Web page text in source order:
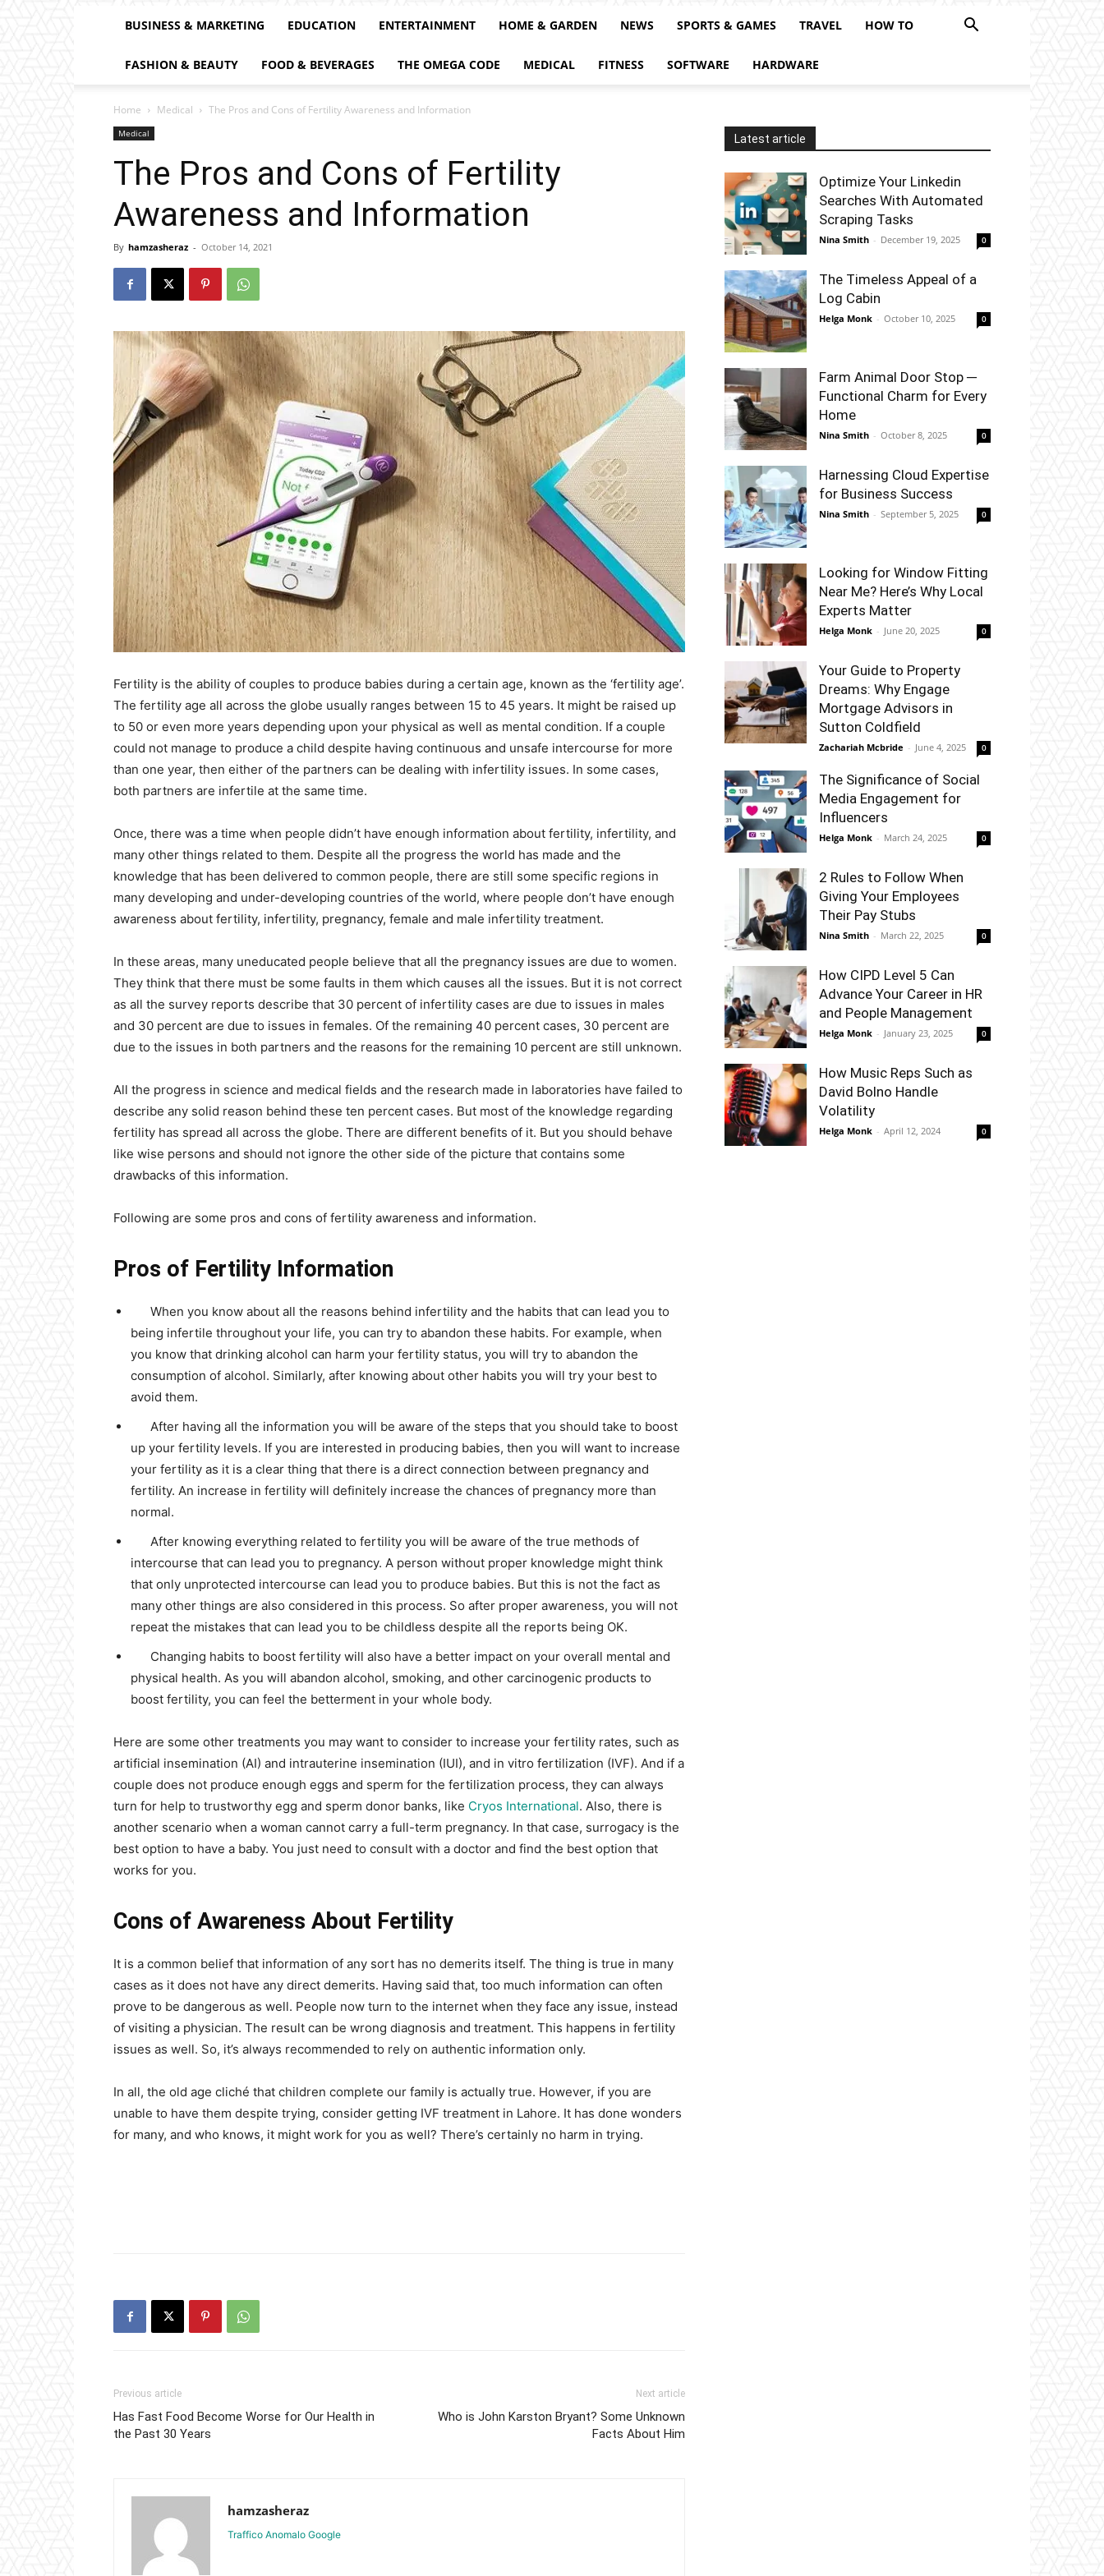
BUSINESS & MARKETING EDUCATION ENTERTAINMENT HOME & GARDEN NEWS SPORTS & GAMES TRAVEL HOW TO
FASHION & BEAUTY FOOD & BEVERAGES THE OMEGA CODE MEDICAL FITNESS SOFTWARE HARDWARE
Home Medical The Pros and Cons of Fertility Awareness and Information
Medical
The Pros and Cons of Fertility
Awareness and Information
By hamzasheraz - October 14, 2021
Fertility is the ability of couples to produce babies during a certain age, known as the ‘fertility age’.
The fertility age all across the globe usually ranges between 15 to 45 years. It might be raised up
to 50 or even more years depending upon your physical as well as mental condition. If a couple
could not manage to produce a child despite having continuous and unsafe intercourse for more
than one year, then either of the partners can be dealing with infertility issues. In some cases,
both partners are infertile at the same time.
Once, there was a time when people didn’t have enough information about fertility, infertility, and
many other things related to them. Despite all the progress the world has made and the
knowledge that has been delivered to common people, there are still some specific regions in
many developing and under-developing countries of the world, where people don’t have enough
awareness about fertility, infertility, pregnancy, female and male infertility treatment.
In these areas, many uneducated people believe that all the pregnancy issues are due to women.
They think that there must be some faults in them which causes all the issues. But it is not correct
as all the survey reports describe that 30 percent of infertility cases are due to issues in males
and 30 percent are due to issues in females. Of the remaining 40 percent cases, 30 percent are
due to the issues in both partners and the reasons for the remaining 10 percent are still unknown.
All the progress in science and medical fields and the research made in laboratories have failed to
describe any solid reason behind these ten percent cases. But most of the knowledge regarding
fertility has spread all across the globe. There are different benefits of it. But you should behave
like wise persons and should not ignore the other side of the picture that contains some
drawbacks of this information.
Following are some pros and cons of fertility awareness and information.
Pros of Fertility Information
When you know about all the reasons behind infertility and the habits that can lead you to
being infertile throughout your life, you can try to abandon these habits. For example, when
you know that drinking alcohol can harm your fertility status, you will try to abandon the
consumption of alcohol. Similarly, after knowing about other habits you will try your best to
avoid them.
After having all the information you will be aware of the steps that you should take to boost
up your fertility levels. If you are interested in producing babies, then you will want to increase
your fertility as it is a clear thing that there is a direct connection between pregnancy and
fertility. An increase in fertility will definitely increase the chances of pregnancy more than
normal.
After knowing everything related to fertility you will be aware of the true methods of
intercourse that can lead you to pregnancy. A person without proper knowledge might think
that only unprotected intercourse can lead you to produce babies. But this is not the fact as
many other things are also considered in this process. So after proper awareness, you will not
repeat the mistakes that can lead you to be childless despite all the reports being OK.
Changing habits to boost fertility will also have a better impact on your overall mental and
physical health. As you will abandon alcohol, smoking, and other carcinogenic products to
boost fertility, you can feel the betterment in your whole body.
Here are some other treatments you may want to consider to increase your fertility rates, such as
artificial insemination (AI) and intrauterine insemination (IUI), and in vitro fertilization (IVF). And if a
couple does not produce enough eggs and sperm for the fertilization process, they can always
turn for help to trustworthy egg and sperm donor banks, like Cryos International. Also, there is
another scenario when a woman cannot carry a full-term pregnancy. In that case, surrogacy is the
best option to have a baby. You just need to consult with a doctor and find the best option that
works for you.
Cons of Awareness About Fertility
It is a common belief that information of any sort has no demerits itself. The thing is true in many
cases as it does not have any direct demerits. Having said that, too much information can often
prove to be dangerous as well. People now turn to the internet when they face any issue, instead
of visiting a physician. The result can be wrong diagnosis and treatment. This happens in fertility
issues as well. So, it’s always recommended to rely on authentic information only.
In all, the old age cliché that children complete our family is actually true. However, if you are
unable to have them despite trying, consider getting IVF treatment in Lahore. It has done wonders
for many, and who knows, it might work for you as well? There’s certainly no harm in trying.
Previous article
Has Fast Food Become Worse for Our Health in
the Past 30 Years
Next article
Who is John Karston Bryant? Some Unknown
Facts About Him
hamzasheraz
Traffico Anomalo Google
Latest article
Optimize Your Linkedin
Searches With Automated
Scraping Tasks
Nina Smith - December 19, 2025 0
The Timeless Appeal of a
Log Cabin
Helga Monk - October 10, 2025 0
Farm Animal Door Stop ─
Functional Charm for Every
Home
Nina Smith - October 8, 2025 0
Harnessing Cloud Expertise
for Business Success
Nina Smith - September 5, 2025 0
Looking for Window Fitting
Near Me? Here’s Why Local
Experts Matter
Helga Monk - June 20, 2025 0
Your Guide to Property
Dreams: Why Engage
Mortgage Advisors in
Sutton Coldfield
Zachariah Mcbride - June 4, 2025 0
The Significance of Social
Media Engagement for
Influencers
Helga Monk - March 24, 2025 0
2 Rules to Follow When
Giving Your Employees
Their Pay Stubs
Nina Smith - March 22, 2025 0
How CIPD Level 5 Can
Advance Your Career in HR
and People Management
Helga Monk - January 23, 2025 0
How Music Reps Such as
David Bolno Handle
Volatility
Helga Monk - April 12, 2024 0